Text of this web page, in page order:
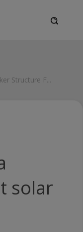
Structure F...
solar